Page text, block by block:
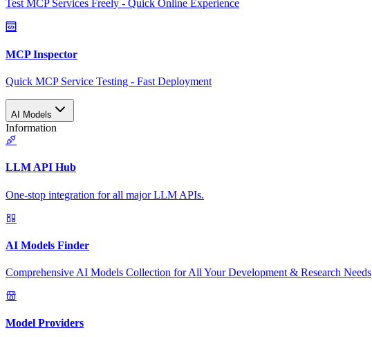
Test MCP Services Freely - Quick Online Experience
MCP Inspector
Quick MCP Service Testing - Fast Deployment
AI Models
Information
LLM API Hub
One-stop integration for all major LLM APIs.
AI Models Finder
Comprehensive AI Models Collection for All Your Development & Research Needs
Model Providers